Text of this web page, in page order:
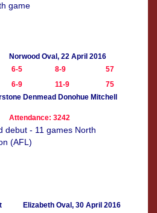
game
Norwood Oval, 22 April 2016
6-5 8-9
57
6-9 11-9
75
Denmead Donohue Mitchell
Attendance: 3242
debut - 11 games North
(AFL)
Elizabeth Oval, 30 April 2016